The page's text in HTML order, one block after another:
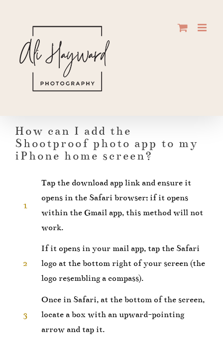
content
How can I add the
Shootproof photo app to my
iPhone home screen?
1
Tap the download app link and ensure it
opens in the Safari browser; if it opens
within the Gmail app, this method will not
work.
2
If it opens in your mail app, tap the Safari
logo at the bottom right of your screen (the
logo resembling a compass).
3
Once in Safari, at the bottom of the screen,
locate a box with an upward-pointing
arrow and tap it.